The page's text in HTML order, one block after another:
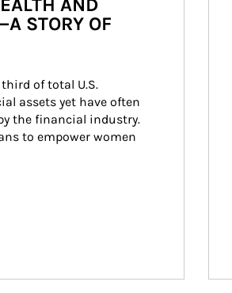
AND
STORY OF
of total U.S.
assets yet have often
the financial industry.
to empower women